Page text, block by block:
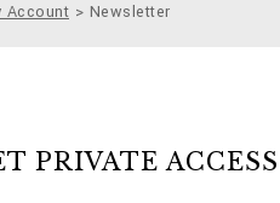
Account Newsletter
PRIVATE ACCESS